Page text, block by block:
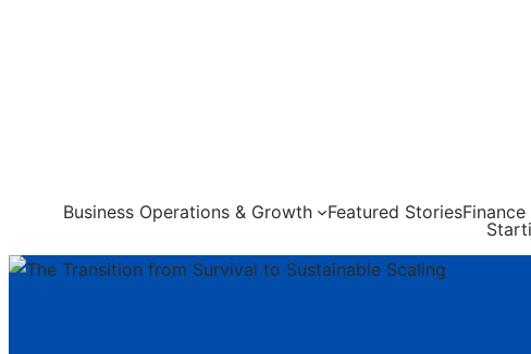
Business Operations & Growth Featured Stories